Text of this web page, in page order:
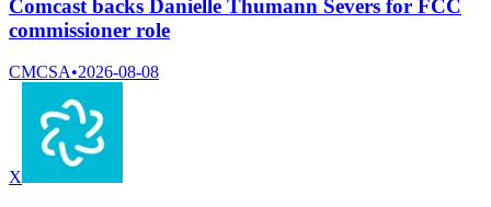
Comcast backs Danielle Thumann Severs for FCC
commissioner role
CMCSA•2026-08-08
X